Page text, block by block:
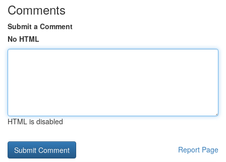
Comments
Submit a Comment
No HTML
HTML is disabled
Report Page